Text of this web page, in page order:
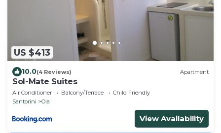
US $413
10.0(4 Reviews) Apartment
Sol-Mate Suites
Air Conditioner Balcony/Terrace
Child Friendly
Santorini
Oia
View Availability